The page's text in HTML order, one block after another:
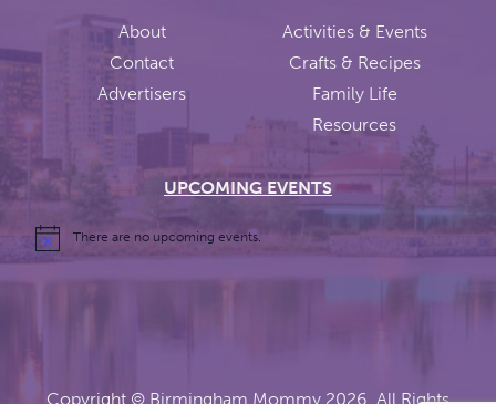
About
Contact
Advertisers
Activities & Events
Crafts & Recipes
Family Life
Resources
UPCOMING EVENTS
There are no upcoming events.
Copyright © Birmingham Mommy 2026. All Rights